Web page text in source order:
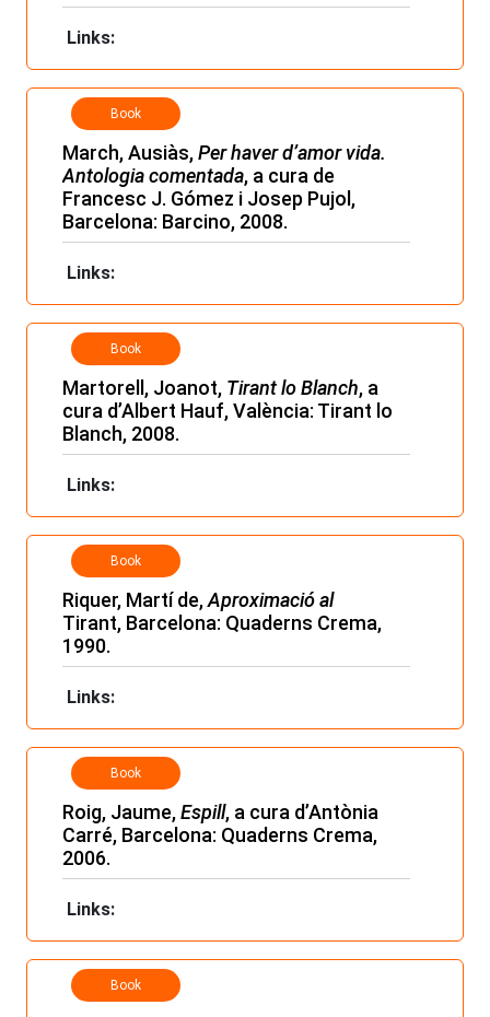
Links:
Book
March, Ausiàs,Per haver d’amor vida.
Antologia comentada, a cura de
Francesc J. Gómez i Josep Pujol,
Barcelona: Barcino, 2008.
Links:
Book
Martorell, Joanot, Tirant lo Blanch, a
cura d’Albert Hauf, València: Tirant lo
Blanch, 2008.
Links:
Book
Riquer, Martí de,Aproximació al
Tirant, Barcelona: Quaderns Crema,
1990.
Links:
Book
Roig, Jaume,Espill, a cura d’Antònia
Carré, Barcelona: Quaderns Crema,
2006.
Links:
Book